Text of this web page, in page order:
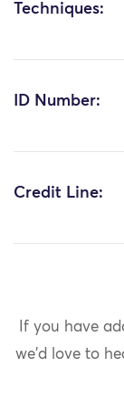
Techniques:
ID Number:
Credit Line:
If you have
we'd love to